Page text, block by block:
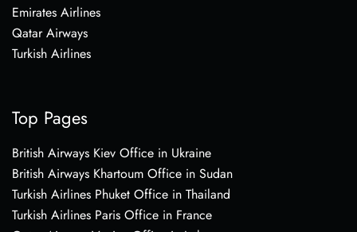
Emirates Airlines
Qatar Airways
Turkish Airlines
Top Pages
British Airways Kiev Office in Ukraine
British Airways Khartoum Office in Sudan
Turkish Airlines Phuket Office in Thailand
Turkish Airlines Paris Office in France